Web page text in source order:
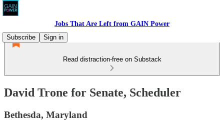
Jobs That Are Left from GAIN Power
Subscribe
Sign in
Read distraction-free on Substack
David Trone for Senate, Scheduler
Bethesda, Maryland